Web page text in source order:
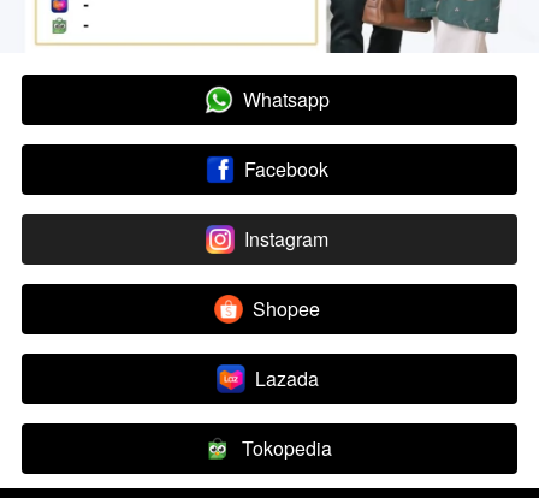
` Whatsapp
Facebook
` Instagram
` Shopee
` Lazada
` Tokopedia